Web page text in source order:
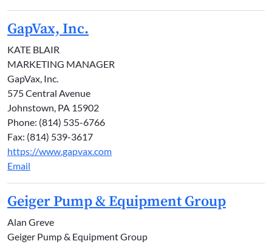
GapVax, Inc.
KATE BLAIR
MARKETING MANAGER
GapVax, Inc.
575 Central Avenue
Johnstown, PA 15902
Phone: (814) 535-6766
Fax: (814) 539-3617
https://www.gapvax.com
Email
Geiger Pump & Equipment Group
Alan Greve
Geiger Pump & Equipment Group